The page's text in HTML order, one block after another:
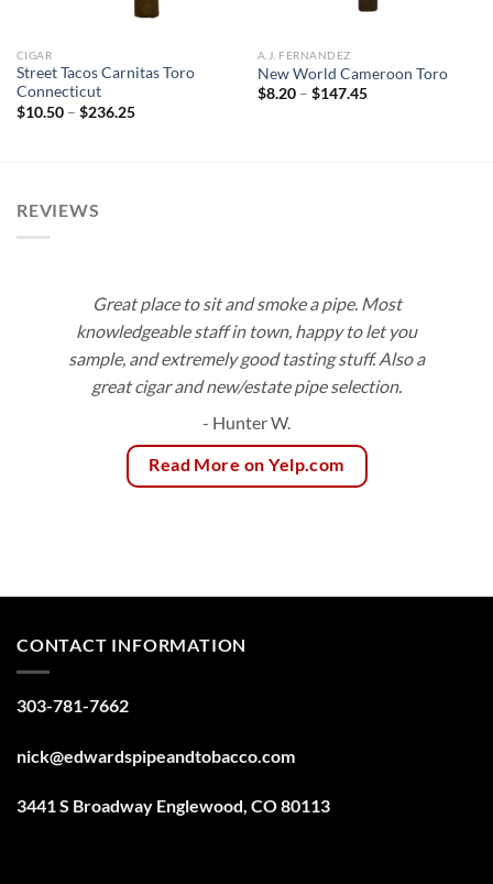
CIGAR
Street Tacos Carnitas Toro
Connecticut
$10.50 – $236.25Price
A.J. FERNANDEZ
New World Cameroon Toro
$8.20 – $147.45Price
REVIEWS
Great place to sit and smoke a pipe. Most
knowledgeable staff in town, happy to let you
sample, and extremely good tasting stuff. Also a
great cigar and new/estate pipe selection.
- Hunter W.
Read More on Yelp.com
CONTACT INFORMATION
303-781-7662
nick@edwardspipeandtobacco.com
3441 S Broadway Englewood, CO 80113